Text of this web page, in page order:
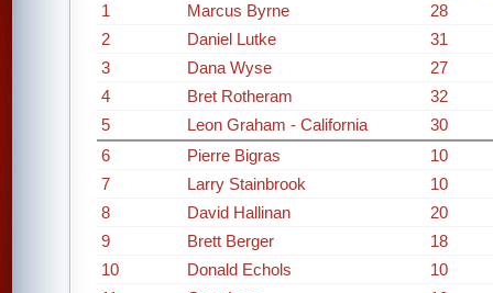
1
Marcus Byrne
28
2
Daniel Lutke
31
3
Dana Wyse
27
4
Bret Rotheram
32
5
Leon Graham - California
30
6
Pierre Bigras
10
7
Larry Stainbrook
10
8
David Hallinan
20
9
Brett Berger
18
10
Donald Echols
10